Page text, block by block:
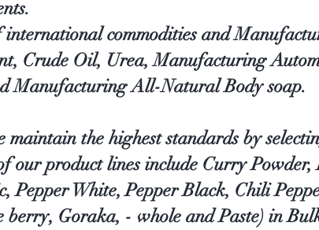
commodities and
Crude Oil, Urea, Manufacturing
Manufacturing All-Natural Body soap.
maintain the highest standards by
our product lines include Curry Powder,
Pepper White, Pepper Black, Chili
Goraka, - whole and Paste) in